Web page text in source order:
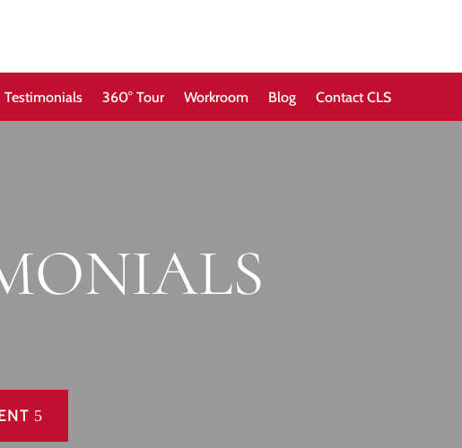
Testimonials 360° Tour Workroom Blog Contact CLS